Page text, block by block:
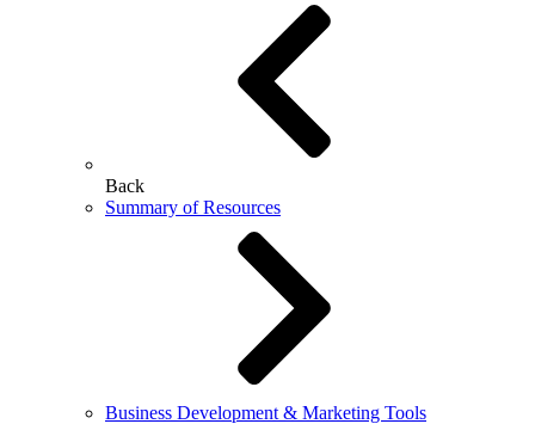
Back
Summary of Resources
Business Development & Marketing Tools